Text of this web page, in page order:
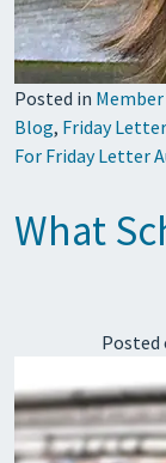
Posted in
Blog, Friday
For Friday Letter
What
Posted